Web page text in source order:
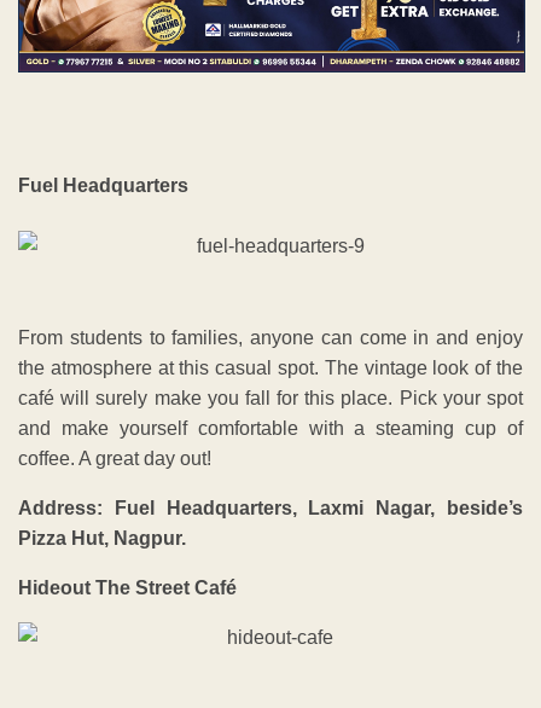
Fuel Headquarters
From students to families, anyone can come in and enjoy
the atmosphere at this casual spot. The vintage look of the
café will surely make you fall for this place. Pick your spot
and make yourself comfortable with a steaming cup of
coffee. A great day out!
Address: Fuel Headquarters, Laxmi Nagar, beside’s
Pizza Hut, Nagpur.
Hideout The Street Café